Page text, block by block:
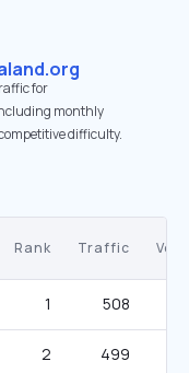
for
monthly
difficulty.
Rank Traffic
1 508
2 499